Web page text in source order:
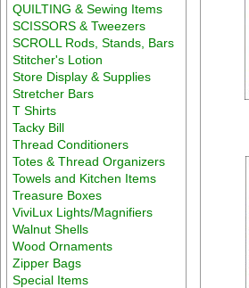
QUILTING & Sewing Items
SCISSORS & Tweezers
SCROLL Rods, Stands, Bars
Stitcher's Lotion
Store Display & Supplies
Stretcher Bars
T Shirts
Tacky Bill
Thread Conditioners
Totes & Thread Organizers
Towels and Kitchen Items
Treasure Boxes
ViviLux Lights/Magnifiers
Walnut Shells
Wood Ornaments
Zipper Bags
Special Items